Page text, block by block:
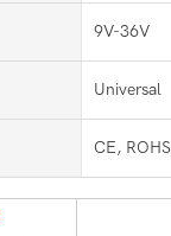
9V-36V
Universal
CE, ROHS